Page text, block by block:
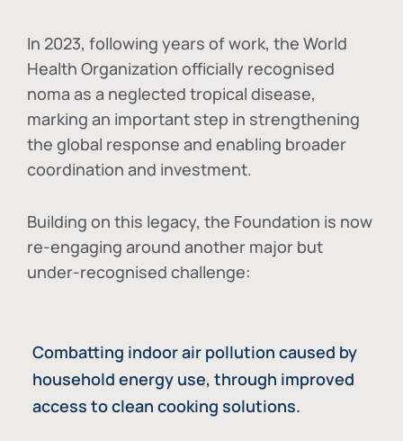
In 2023, following years of work, the World
Health Organization officially recognised
noma as a neglected tropical disease,
marking an important step in strengthening
the global response and enabling broader
coordination and investment.
Building on this legacy, the Foundation is now
re-engaging around another major but
under-recognised challenge:
Combatting indoor air pollution caused by
household energy use, through improved
access to clean cooking solutions.